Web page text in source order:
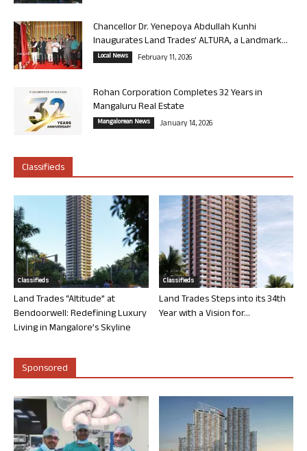
Chancellor Dr. Yenepoya Abdullah Kunhi
Inaugurates Land Trades’ ALTURA, a Landmark...
Local News February 11, 2026
Rohan Corporation Completes 32 Years in
Mangaluru Real Estate
Mangalorean News January 14, 2026
Classifieds
Classifieds
Land Trades “Altitude” at
Bendoorwell: Redefining Luxury
Living in Mangalore’s Skyline
Classifieds
Land Trades Steps into its 34th
Year with a Vision for...
Sponsored